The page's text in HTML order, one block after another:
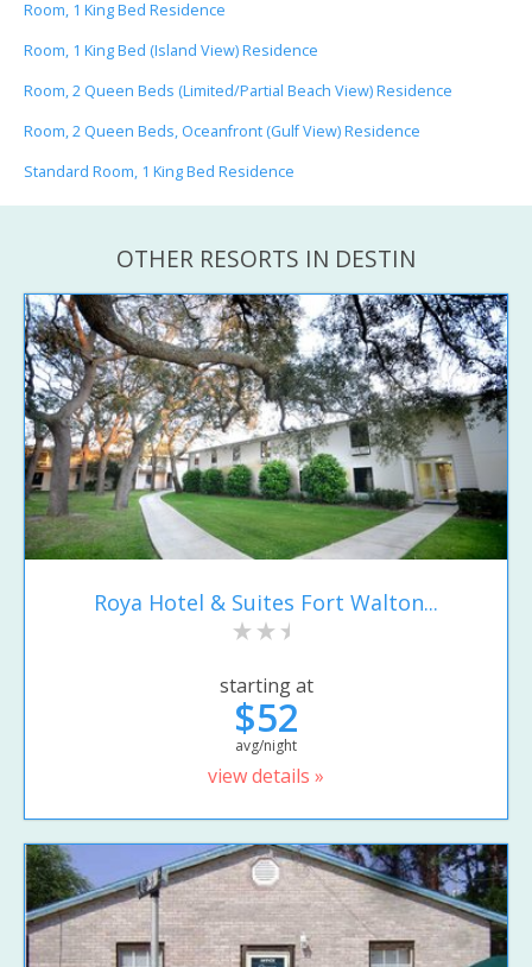
Room, 1 King Bed Residence
Room, 1 King Bed (Island View) Residence
Room, 2 Queen Beds (Limited/Partial Beach View) Residence
Room, 2 Queen Beds, Oceanfront (Gulf View) Residence
Standard Room, 1 King Bed Residence
OTHER RESORTS IN DESTIN
Roya Hotel & Suites Fort Walton...
starting at
$52
avg/night
view details »